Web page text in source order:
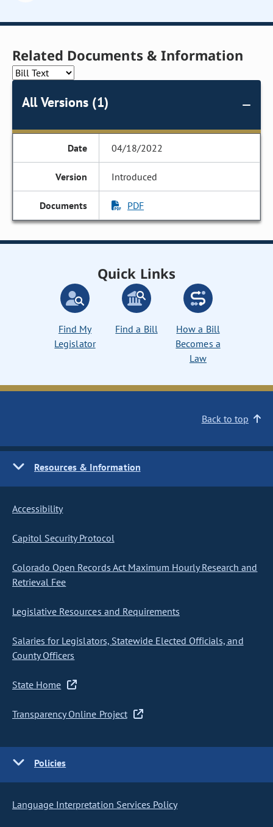
Related Documents & Information
All Versions (1)
04/18/2022
Introduced
PDF
Quick Links
Find My
Legislator
Find a Bill
How a Bill
Becomes a
Law
Back to top
Resources & Information
Accessibility
Capitol Security Protocol
Colorado Open Records Act Maximum Hourly Research and
Retrieval Fee
Legislative Resources and Requirements
Salaries for Legislators, Statewide Elected Officials, and
County Officers
State Home
Transparency Online Project
Policies
Language Interpretation Services Policy